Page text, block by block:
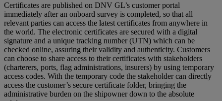
Certificates are published on DNV GL’s customer portal
immediately after an onboard survey is completed, so that all
relevant parties can access the latest certificates from anywhere in
the world. The electronic certificates are secured with a digital
signature and a unique tracking number (UTN) which can be
checked online, assuring their validity and authenticity. Customers
can choose to share access to their certificates with stakeholders
(charterers, ports, flag administrations, insurers) by using temporary
access codes. With the temporary code the stakeholder can directly
access the customer’s secure certificate folder, bringing the
administrative burden on the shipowner down to the absolute